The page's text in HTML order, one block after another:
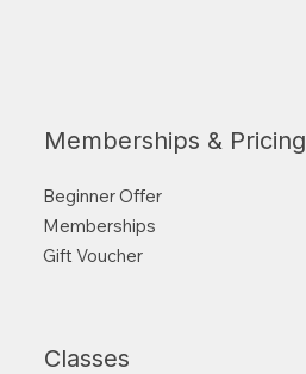
Memberships & Pricing
Beginner Offer
Memberships
Gift Voucher
Classes